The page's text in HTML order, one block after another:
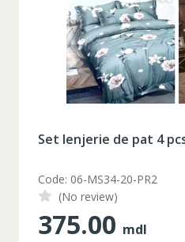
Set lenjerie de pat 4
Code: 06-MS34-20-PR2
(No review)
375.00 mdl